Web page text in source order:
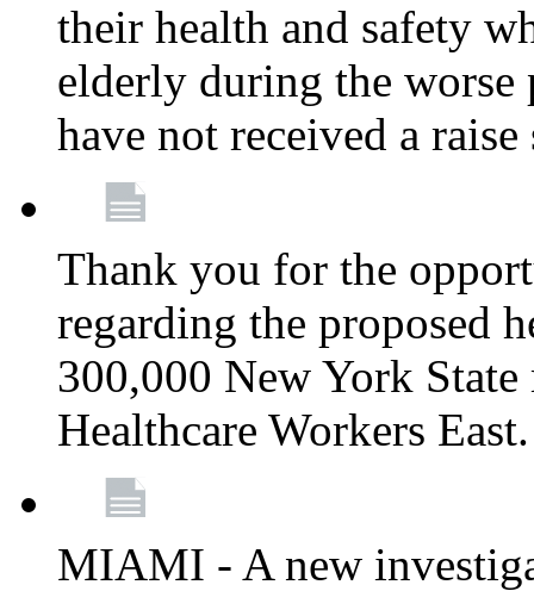
their health and safety
elderly during the worse
have not received a
Thank you for the
regarding the proposed
300,000 New York
Healthcare Workers
MIAMI - A new